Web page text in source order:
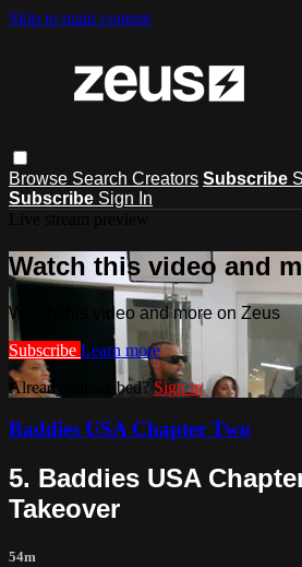
Skip to main content
Browse Search Creators Subscribe
Subscribe Sign In
Watch this video and
Watch this video and more on Zeus
Subscribe Learn more
Already subscribed? Sign in
Baddies USA Chapter Two
5. Baddies USA
Takeover
54m